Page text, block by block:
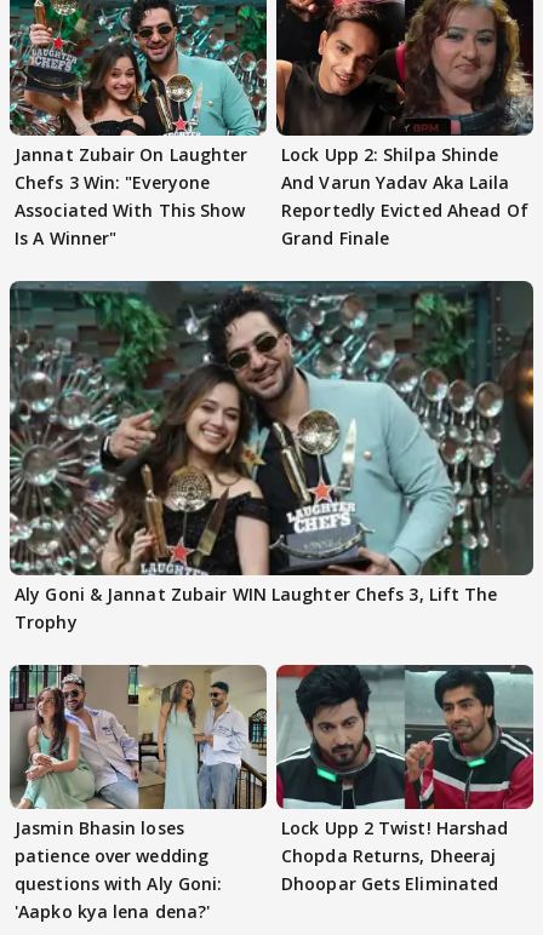
Jannat Zubair On Laughter
Chefs 3 Win: "Everyone
Associated With This Show
Is A Winner"
Lock Upp 2: Shilpa Shinde
And Varun Yadav Aka Laila
Reportedly Evicted Ahead Of
Grand Finale
Aly Goni & Jannat Zubair WIN Laughter Chefs 3, Lift The
Trophy
Jasmin Bhasin loses
patience over wedding
questions with Aly Goni:
'Aapko kya lena dena?'
Lock Upp 2 Twist! Harshad
Chopda Returns, Dheeraj
Dhoopar Gets Eliminated